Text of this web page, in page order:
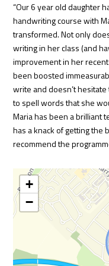
“Our 6 year old daughter
handwriting course with
transformed. Not only
writing in her class (and
improvement in her
been boosted
write and doesn’t
to spell words that she
Maria has been a brilliant
has a knack of getting the
recommend the
+
−